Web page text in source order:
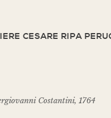
CESARE RIPA
Costantini, 1764